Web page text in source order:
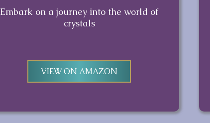
Embark on a journey into the world of
crystals
VIEW ON AMAZON